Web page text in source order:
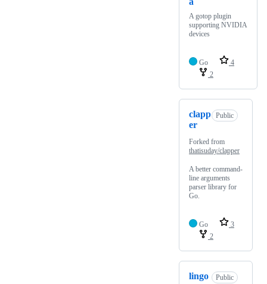
A gotop plugin
supporting NVIDIA
devices
Go
4
2
clapp
er
Public
Forked from
thatisuday/clapper
A better command-
line arguments
parser library for
Go.
Go
3
2
lingo Public